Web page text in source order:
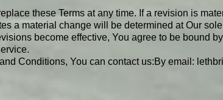
these Terms at any time. If a revision is
a material change will be determined at Our
become effective, You agree to be bound
Conditions, You can contact us:By email: